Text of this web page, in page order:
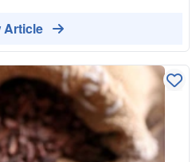
A whole-wheat wrap or pitta
for a "quick coronation"
of cooked Organic Quinoa
to toss with olive oil and
(The Veg) Vegetables
processed snacks lack. The 5-
peppers, or carrots into
Article